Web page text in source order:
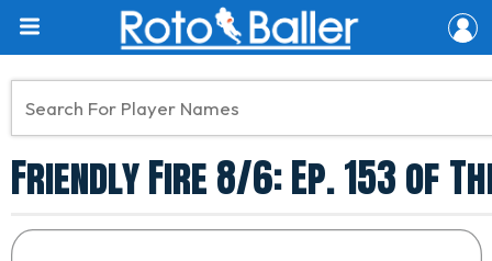
Friendly Fire 8/6: Ep. 153 of